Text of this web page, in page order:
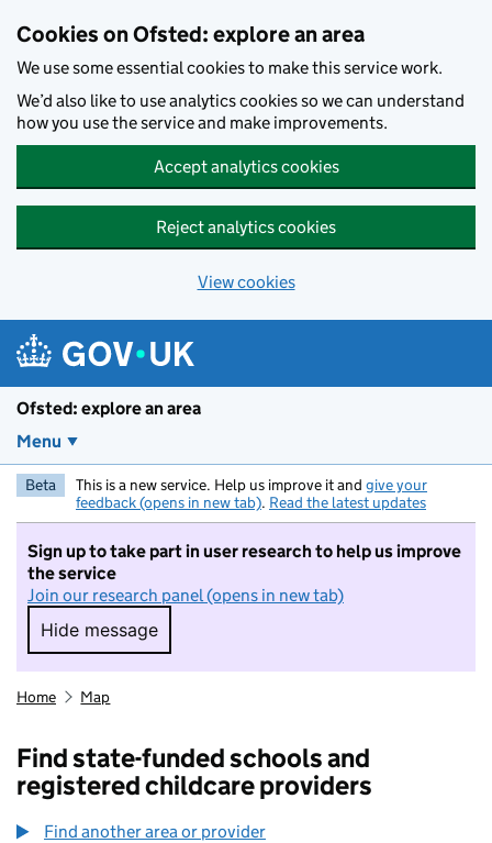
Cookies on Ofsted: explore an area
We use some essential cookies to make this service work.
We’d also like to use analytics cookies so we can understand
how you use the service and make improvements.
Accept analytics cookies
Reject analytics cookies
View cookies
Ofsted: explore an area
Menu
Beta This is a new service. Help us improve it and give your
feedback (opens in new tab). Read the latest updates
Sign up to take part in user research to help us improve
the service
Join our research panel (opens in new tab)
Hide message
Hide message. I do not want to take part in
Home Map
Find state-funded schools and
registered childcare providers
Find another area or provider